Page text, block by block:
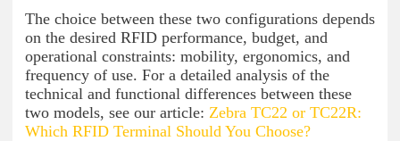
The choice between these two configurations depends
on the desired RFID performance, budget, and
operational constraints: mobility, ergonomics, and
frequency of use. For a detailed analysis of the
technical and functional differences between these
two models, see our article: Zebra TC22 or TC22R:
Which RFID Terminal Should You Choose?